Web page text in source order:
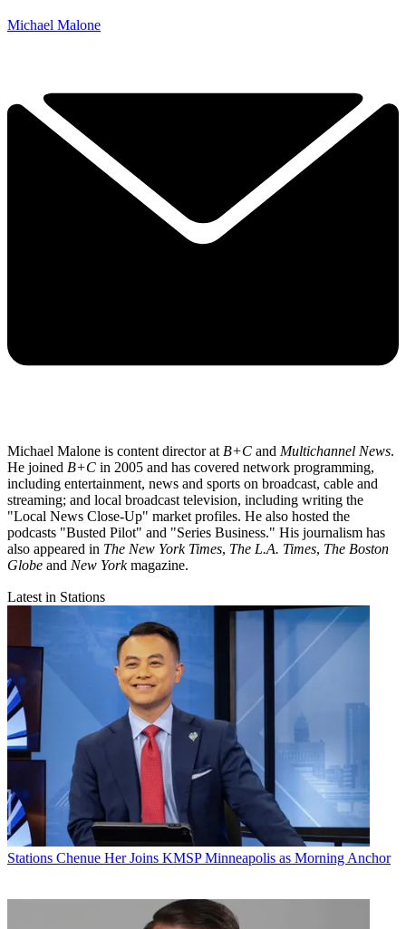
Michael Malone
Michael Malone is content director at B+C and Multichannel News.
He joined B+C in 2005 and has covered network programming,
including entertainment, news and sports on broadcast, cable and
streaming; and local broadcast television, including writing the
"Local News Close-Up" market profiles. He also hosted the
podcasts "Busted Pilot" and "Series Business." His journalism has
also appeared in The New York Times, The L.A. Times, The Boston
Globe and New Yorkmagazine.
Latest in Stations
Stations Chenue Her Joins KMSP Minneapolis as Morning Anchor